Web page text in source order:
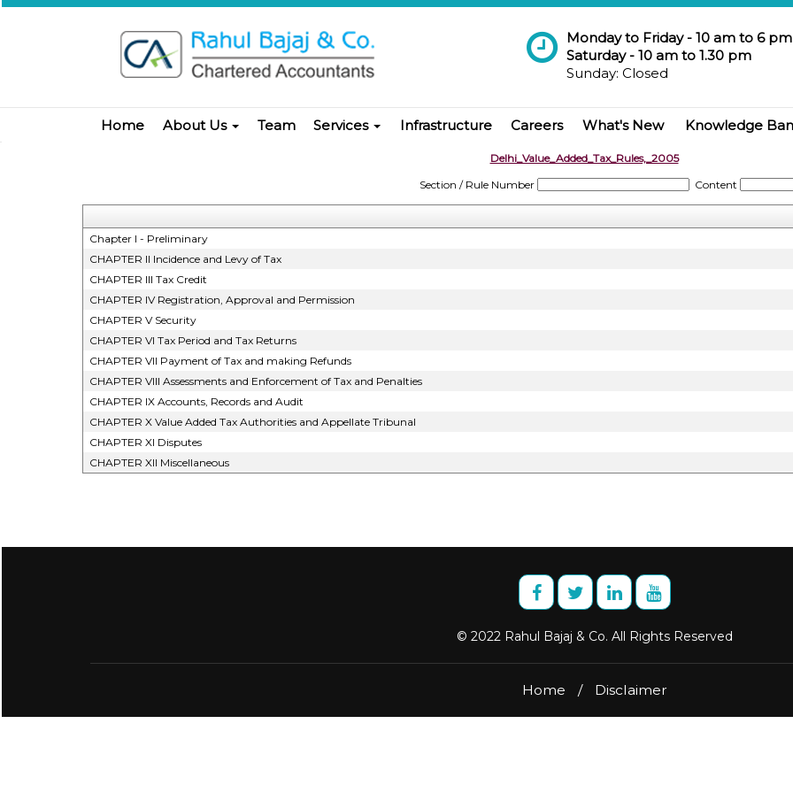
Monday to Friday - 10 am to 6 pm
Saturday - 10 am to 1.30 pm
Sunday: Closed
Home About Us Team Services Infrastructure Careers What's New Knowledge
Delhi_Value_Added_Tax_Rules,_2005
Section / Rule Number
Content
Chapter I - Preliminary
CHAPTER II Incidence and Levy of Tax
CHAPTER III Tax Credit
CHAPTER IV Registration, Approval and Permission
CHAPTER V Security
CHAPTER VI Tax Period and Tax Returns
CHAPTER VII Payment of Tax and making Refunds
CHAPTER VIII Assessments and Enforcement of Tax and Penalties
CHAPTER IX Accounts, Records and Audit
CHAPTER X Value Added Tax Authorities and Appellate Tribunal
CHAPTER XI Disputes
CHAPTER XII Miscellaneous
© 2022 Rahul Bajaj & Co. All Rights Reserved
Home / Disclaimer